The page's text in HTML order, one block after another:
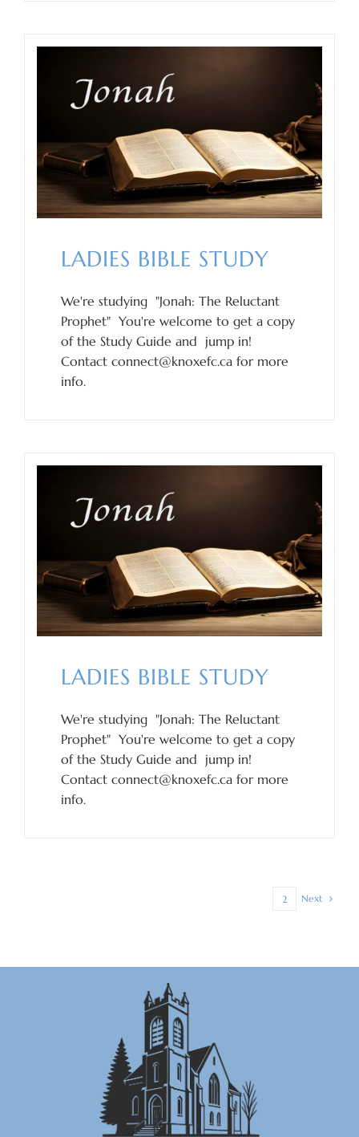
LADIES BIBLE STUDY
We're studying "Jonah: The Reluctant
Prophet" You're welcome to get a copy
of the Study Guide and jump in!
Contact connect@knoxefc.ca for more
info.
LADIES BIBLE STUDY
We're studying "Jonah: The Reluctant
Prophet" You're welcome to get a copy
of the Study Guide and jump in!
Contact connect@knoxefc.ca for more
info.
2 Next